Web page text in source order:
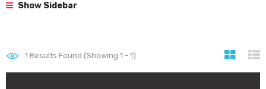
Show Sidebar
1 Results Found (Showing 1 - 1)